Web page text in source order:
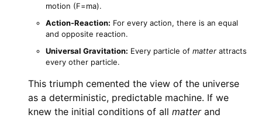
motion (F=ma).
Action-Reaction: For every action, there is an equal
and opposite reaction.
Universal Gravitation: Every particle of matterattracts
every other particle.
This triumph cemented the view of the universe
as a deterministic, predictable machine. If we
knew the initial conditions of all matterand